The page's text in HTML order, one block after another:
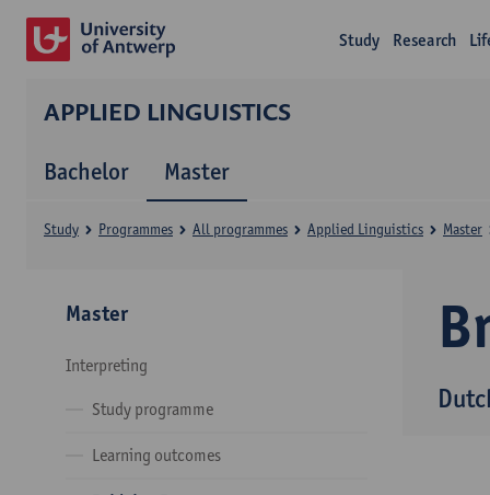
Study Research
APPLIED LINGUISTICS
Bachelor Master
Study Programmes All programmes Applied Linguistics Master
Master
Interpreting
Study programme
Learning outcomes